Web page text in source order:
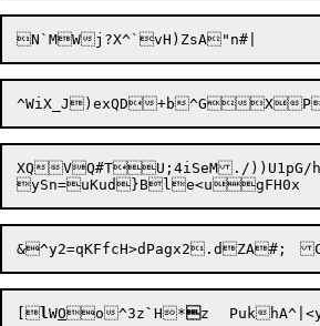
XQVQ#TU;4iSeM./))U1pG/
[lWOo^3z` H* z	Puk